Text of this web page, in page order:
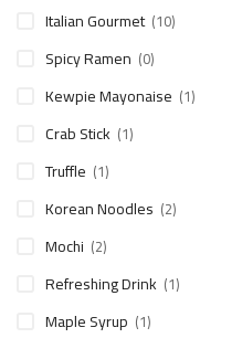
Italian Gourmet (10)
Spicy Ramen (0)
Kewpie Mayonaise (1)
Crab Stick (1)
Truffle (1)
Korean Noodles (2)
Mochi (2)
Refreshing Drink (1)
Maple Syrup (1)